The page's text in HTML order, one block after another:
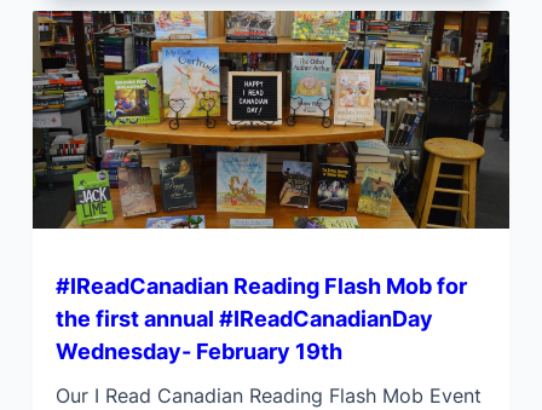
#IReadCanadian Reading Flash Mob for
the first annual #IReadCanadianDay
Wednesday- February 19th
Our I Read Canadian Reading Flash Mob Event